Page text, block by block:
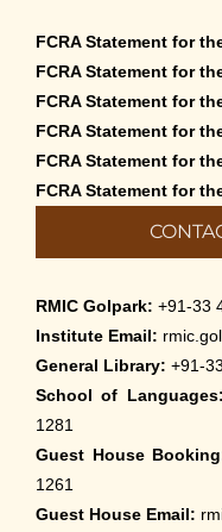
FCRA Statement for
FCRA Statement for
FCRA Statement for
FCRA Statement for
FCRA Statement for
FCRA Statement for
RMIC Golpark: +91-33
Institute Email:
General Library: +91-
School of Languages:
1281
Guest House
1261
Guest House Email: